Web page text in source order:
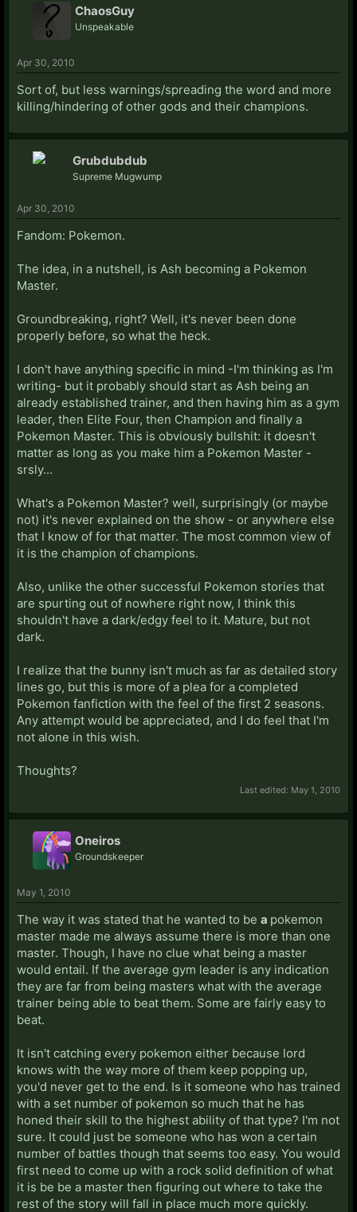
ChaosGuy
Unspeakable
Apr 30, 2010
Sort of, but less warnings/spreading the word and more
killing/hindering of other gods and their champions.
Grubdubdub
Supreme Mugwump
Apr 30, 2010
Fandom: Pokemon.
The idea, in a nutshell, is Ash becoming a Pokemon
Master.
Groundbreaking, right? Well, it's never been done
properly before, so what the heck.
I don't have anything specific in mind -I'm thinking as I'm
writing- but it probably should start as Ash being an
already established trainer, and then having him as a gym
leader, then Elite Four, then Champion and finally a
Pokemon Master. This is obviously bullshit: it doesn't
matter as long as you make him a Pokemon Master -
srsly...
What's a Pokemon Master? well, surprisingly (or maybe
not) it's never explained on the show - or anywhere else
that I know of for that matter. The most common view of
it is the champion of champions.
Also, unlike the other successful Pokemon stories that
are spurting out of nowhere right now, I think this
shouldn't have a dark/edgy feel to it. Mature, but not
dark.
I realize that the bunny isn't much as far as detailed story
lines go, but this is more of a plea for a completed
Pokemon fanfiction with the feel of the first 2 seasons.
Any attempt would be appreciated, and I do feel that I'm
not alone in this wish.
Thoughts?
Last edited: May 1, 2010
Oneiros
Groundskeeper
May 1, 2010
The way it was stated that he wanted to be a pokemon
master made me always assume there is more than one
master. Though, I have no clue what being a master
would entail. If the average gym leader is any indication
they are far from being masters what with the average
trainer being able to beat them. Some are fairly easy to
beat.
It isn't catching every pokemon either because lord
knows with the way more of them keep popping up,
you'd never get to the end. Is it someone who has trained
with a set number of pokemon so much that he has
honed their skill to the highest ability of that type? I'm not
sure. It could just be someone who has won a certain
number of battles though that seems too easy. You would
first need to come up with a rock solid definition of what
it is be be a master then figuring out where to take the
rest of the story will fall in place much more quickly.